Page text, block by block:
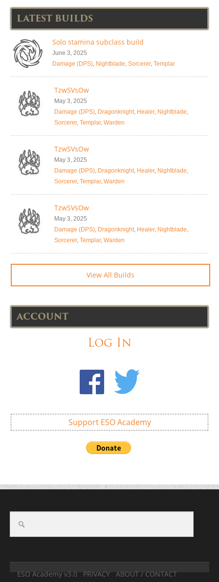
LATEST BUILDS
Solo stamina subclass build
June 3, 2025
Damage (DPS), Nightblade, Sorcerer, Templar
TzwSVsOw
May 3, 2025
Damage (DPS), Dragonknight, Healer, Nightblade,
Sorcerer, Templar, Warden
TzwSVsOw
May 3, 2025
Damage (DPS), Dragonknight, Healer, Nightblade,
Sorcerer, Templar, Warden
TzwSVsOw
May 3, 2025
Damage (DPS), Dragonknight, Healer, Nightblade,
Sorcerer, Templar, Warden
View All Builds
ACCOUNT
Log In
Support ESO Academy
ESO Academy v3.0 PRIVACY
ABOUT / CONTACT